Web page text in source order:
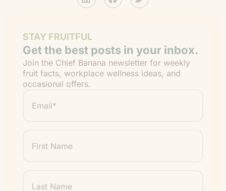
STAY FRUITFUL
Get the best posts in your inbox.
Join the Chief Banana newsletter for weekly
fruit facts, workplace wellness ideas, and
occasional offers.
" indicates required fields
Name
Name